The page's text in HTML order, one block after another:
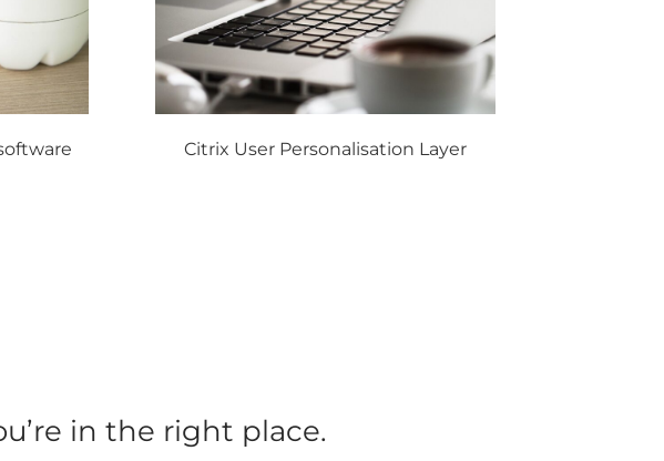
Citrix User Personalisation Layer
in the right place.